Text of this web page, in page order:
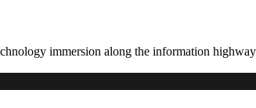
immersion along the information